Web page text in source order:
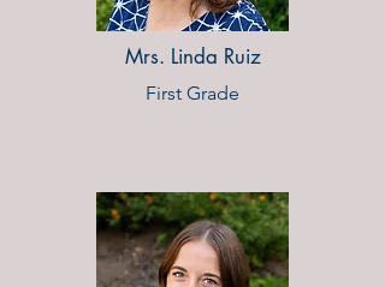
Mrs. Linda Ruiz
First Grade